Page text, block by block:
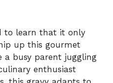
to learn that it only
up this gourmet
a busy parent juggling
enthusiast